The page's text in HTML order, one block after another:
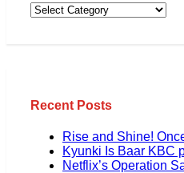
Recent Posts
Rise and Shine!
Kyunki Is Baar KBC
Netflix’s Operation